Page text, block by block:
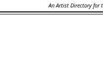
An Artist Directory for